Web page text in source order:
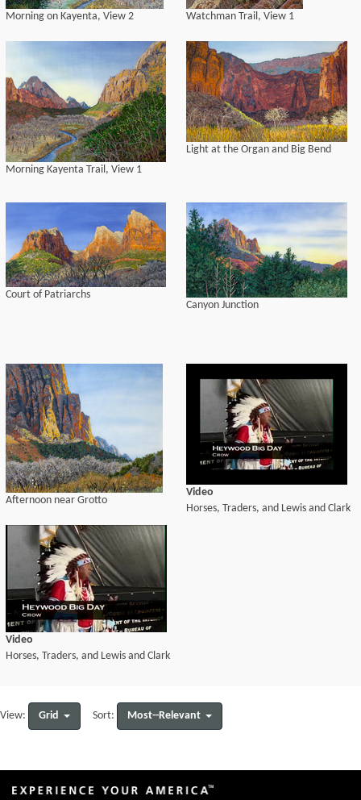
Morning on Kayenta, View 2 Watchman Trail, View 1
Morning Kayenta Trail, View 1
Light at the Organ and Big Bend
Court of Patriarchs
Canyon Junction
Afternoon near Grotto
Video
Horses, Traders, and Lewis and Clark
Video
Horses, Traders, and Lewis and Clark
View: Grid Sort: Most--Relevant